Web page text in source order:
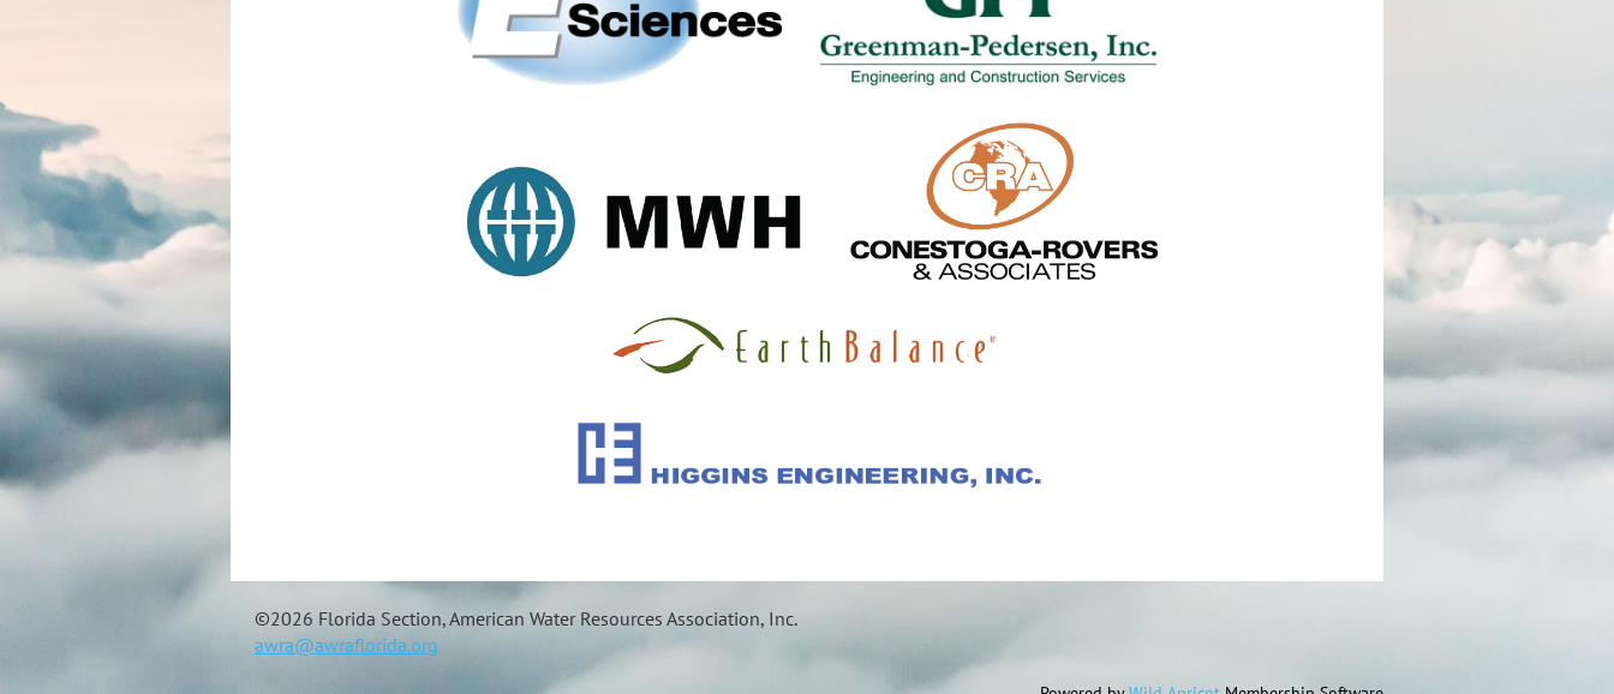
©2026 Florida Section, American Water Resources Association, Inc.
awra@awraflorida.org